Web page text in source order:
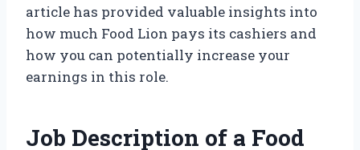
article has provided valuable insights into
how much Food Lion pays its cashiers and
how you can potentially increase your
earnings in this role.
Job Description of a Food